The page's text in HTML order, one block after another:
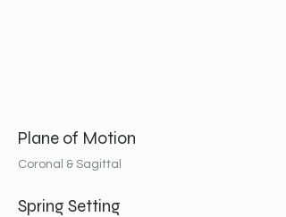
Plane of Motion
Coronal & Sagittal
Spring Setting